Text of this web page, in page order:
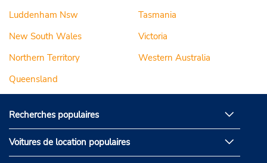
Luddenham Nsw
New South Wales
Northern Territory
Queensland
Tasmania
Victoria
Western Australia
Recherches populaires
Voitures de location populaires